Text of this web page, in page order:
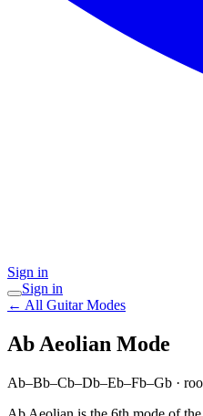
Sign in
Sign in
← All Guitar Modes
Ab Aeolian Mode
Ab–Bb–Cb–Db–Eb–Fb–Gb ·